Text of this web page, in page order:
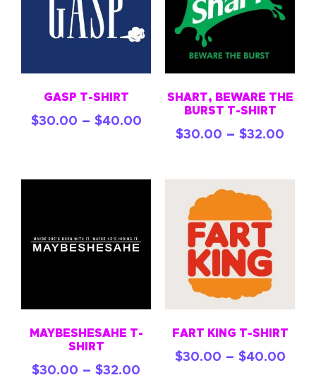
GASP T-SHIRT
$30.00 – $40.00
SHART, BEWARE THE
BURST T-SHIRT
$30.00 – $32.00
MAYBESHESAHE T-
SHIRT
$30.00 – $32.00
FART KING T-SHIRT
$30.00 – $40.00